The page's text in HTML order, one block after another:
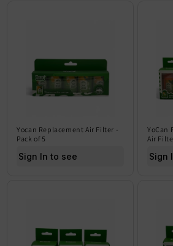
Yocan Replacement Air Filter -
Pack of 5
Sign In to see price
YoCan
Air
Sign